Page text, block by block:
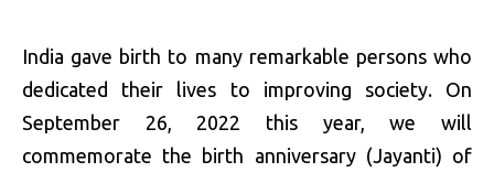
India gave birth to many remarkable persons who
dedicated their lives to improving society. On
September 26, 2022 this year, we will
commemorate the birth anniversary (Jayanti) of